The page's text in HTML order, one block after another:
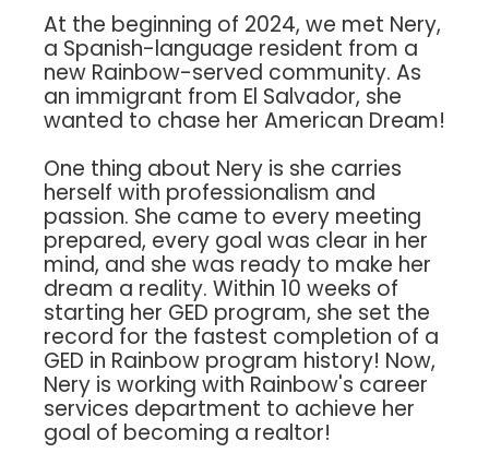
At the beginning of 2024, we met Nery,
a Spanish-language resident from a
new Rainbow-served community. As
an immigrant from El Salvador, she
wanted to chase her American Dream!
One thing about Nery is she carries
herself with professionalism and
passion. She came to every meeting
prepared, every goal was clear in her
mind, and she was ready to make her
dream a reality. Within 10 weeks of
starting her GED program, she set the
record for the fastest completion of a
GED in Rainbow program history! Now,
Nery is working with Rainbow's career
services department to achieve her
goal of becoming a realtor!